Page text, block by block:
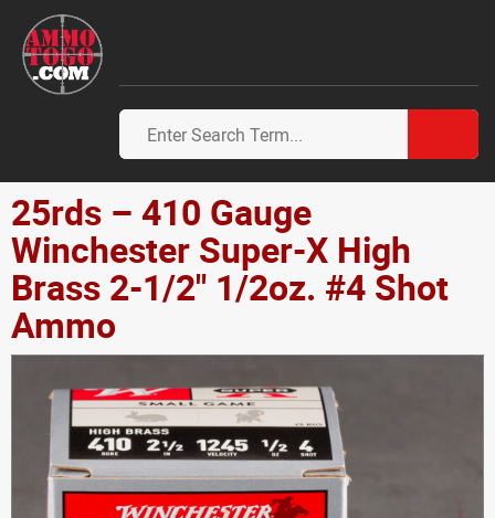
25rds – 410 Gauge
Winchester Super-X High
Brass 2-1/2" 1/2oz. #4 Shot
Ammo